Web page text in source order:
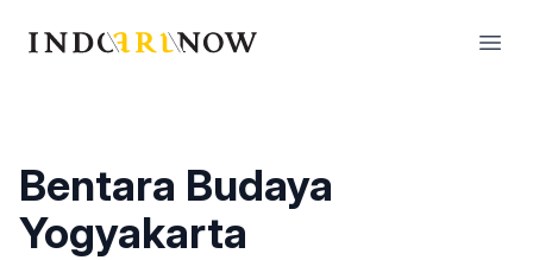
IndoArtNow
Bentara Budaya
Yogyakarta